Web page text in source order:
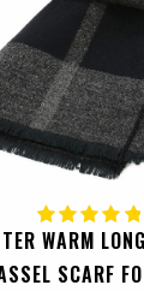
WARM
SCARF